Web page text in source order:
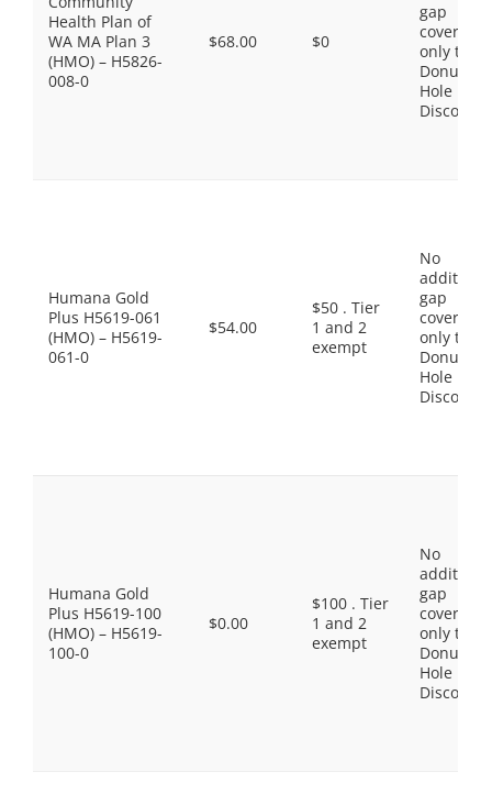
Health Plan of
WA MA Plan 3
(HMO) – H5826-
008-0
$68.00 $0
gap
coverage,
only the
Donut
Hole
Discount
Humana Gold
Plus H5619-061
(HMO) – H5619-
061-0
$54.00
$50 . Tier
1 and 2
exempt
No
gap
coverage,
only the
Donut
Hole
Discount
Humana Gold
Plus H5619-100
(HMO) – H5619-
100-0
$0.00
$100 . Tier
1 and 2
exempt
No
gap
coverage,
only the
Donut
Hole
Discount